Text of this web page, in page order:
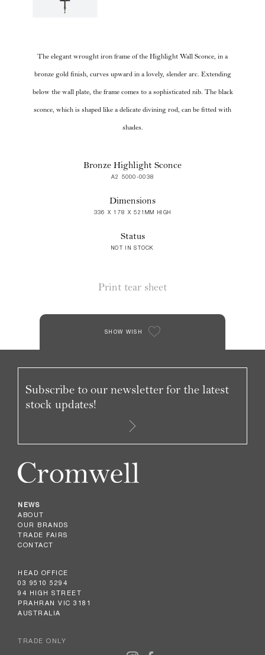
The elegant wrought iron frame of the Highlight Wall Sconce, in a
bronze gold finish, curves upward in a lovely, slender arc. Extending
below the wall plate, the frame comes to a sophisticated nib. The black
sconce, which is shaped like a delicate divining rod, can be fitted with
shades.
Bronze Highlight Sconce
A2 5000-0038
Dimensions
336 X 178 X 521MM HIGH
Status
NOT IN STOCK
Print tear sheet
SHOW WISH
NEWS
ABOUT
OUR BRANDS
TRADE FAIRS
CONTACT
HEAD OFFICE
03 9510 5294
94 HIGH STREET
PRAHRAN VIC 3181
AUSTRALIA
TRADE ONLY
Subscribe to our newsletter for the latest
stock updates!